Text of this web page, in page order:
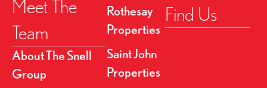
Meet The
Team
About The Snell
Group
Rothesay
Properties
Saint John
Properties
Find Us